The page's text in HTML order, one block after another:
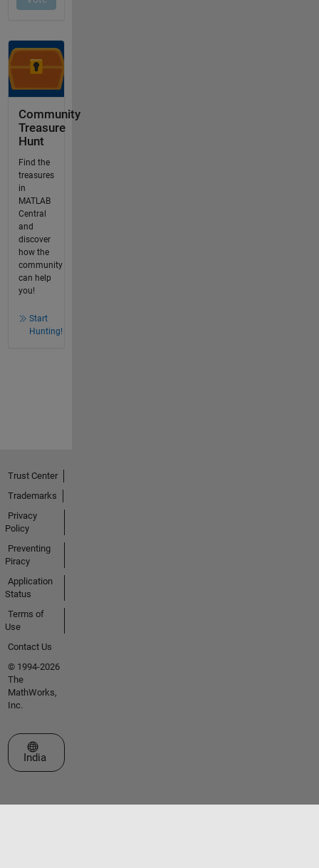
Community
Treasure
Hunt
Find the
treasures
in
MATLAB
Central
and
discover
how the
community
can help
you!
Start
Hunting!
Trust Center
Trademarks
Privacy
Policy
Preventing
Piracy
Application
Status
Terms of
Use
Contact Us
© 1994-2026
The
MathWorks,
Inc.
Select a Web Site
India